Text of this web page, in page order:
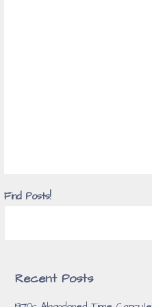
Find Posts!
Recent Posts